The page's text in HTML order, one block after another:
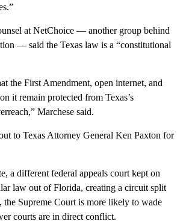
at NetChoice — another group behind
— said the Texas law is a “constitutional
the First Amendment, open internet, and
it remain protected from Texas’s
Marchese said.
to Texas Attorney General Ken Paxton for
a different federal appeals court kept on
law out of Florida, creating a circuit split
the Supreme Court is more likely to wade
courts are in direct conflict.